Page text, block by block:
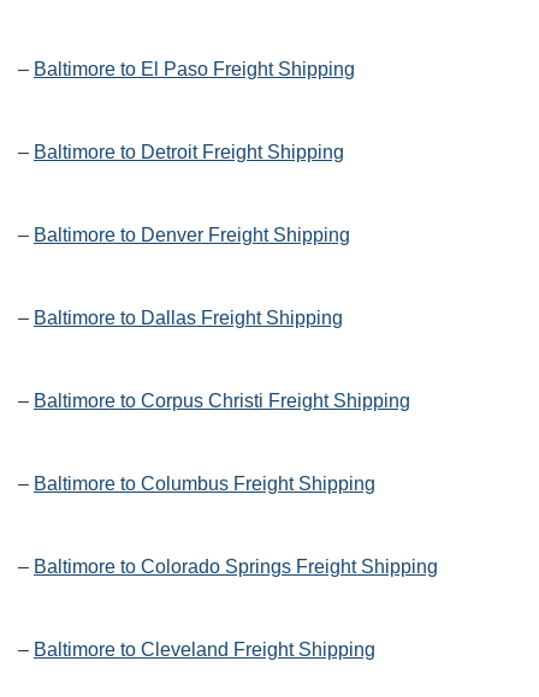
– Baltimore to El Paso Freight Shipping
– Baltimore to Detroit Freight Shipping
– Baltimore to Denver Freight Shipping
– Baltimore to Dallas Freight Shipping
– Baltimore to Corpus Christi Freight Shipping
– Baltimore to Columbus Freight Shipping
– Baltimore to Colorado Springs Freight Shipping
– Baltimore to Cleveland Freight Shipping